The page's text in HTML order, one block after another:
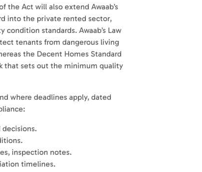
the Act will also extend Awaab’s
into the private rented sector,
standards. Awaab’s Law
tenants from dangerous living
the Decent Homes Standard
that sets out the minimum quality
where deadlines apply, dated
decisions.
inspection notes.
timelines.